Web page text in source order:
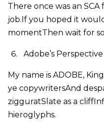
There once was an
job.If you hoped it
momentThen wait for
Adobe’s Perspective
My name is ADOBE,
ye copywritersAnd
zigguratSlate as a
hieroglyphs.